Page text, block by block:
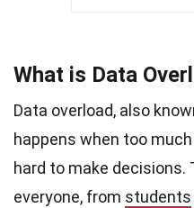
What is Data
Data overload, also
happens when too
hard to make
everyone, from students